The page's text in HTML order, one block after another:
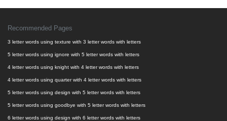
Recommended Pages
3 letter words using texture with 3 letter words with letters
5 letter words using ignore with 5 letter words with letters
4 letter words using knight with 4 letter words with letters
4 letter words using quarter with 4 letter words with letters
5 letter words using design with 5 letter words with letters
5 letter words using goodbye with 5 letter words with letters
6 letter words using design with 6 letter words with letters